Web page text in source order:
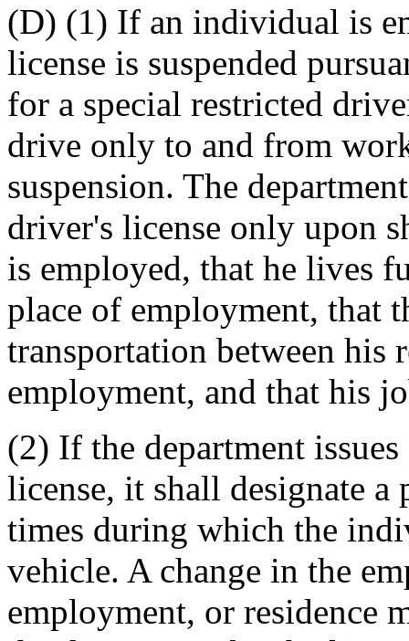
(D) (1) If an individual is
license is suspended
for a special restricted
drive only to and from
suspension. The
driver's license only upon
is employed, that he lives
place of employment, that
transportation between his
employment, and that his
(2) If the department
license, it shall designate a
times during which the
vehicle. A change in the
employment, or residence